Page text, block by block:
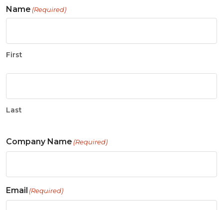
Name (Required)
First
Last
Company Name (Required)
Email (Required)